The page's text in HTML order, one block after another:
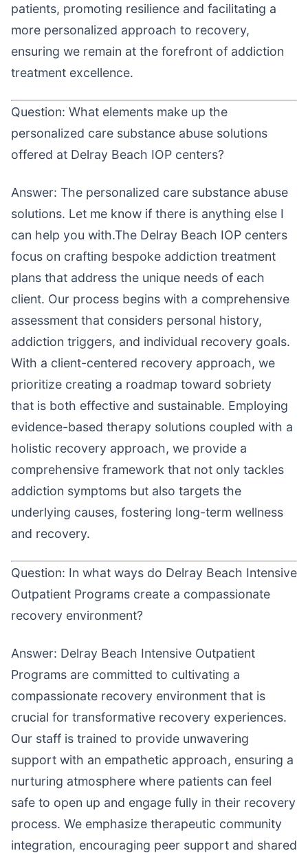
patients, promoting resilience and facilitating a
more personalized approach to recovery,
ensuring we remain at the forefront of addiction
treatment excellence.
Question: What elements make up the
personalized care substance abuse solutions
offered at Delray Beach IOP centers?
Answer: The personalized care substance abuse
solutions. Let me know if there is anything else I
can help you with.The Delray Beach IOP centers
focus on crafting bespoke addiction treatment
plans that address the unique needs of each
client. Our process begins with a comprehensive
assessment that considers personal history,
addiction triggers, and individual recovery goals.
With a client-centered recovery approach, we
prioritize creating a roadmap toward sobriety
that is both effective and sustainable. Employing
evidence-based therapy solutions coupled with a
holistic recovery approach, we provide a
comprehensive framework that not only tackles
addiction symptoms but also targets the
underlying causes, fostering long-term wellness
and recovery.
Question: In what ways do Delray Beach Intensive
Outpatient Programs create a compassionate
recovery environment?
Answer: Delray Beach Intensive Outpatient
Programs are committed to cultivating a
compassionate recovery environment that is
crucial for transformative recovery experiences.
Our staff is trained to provide unwavering
support with an empathetic approach, ensuring a
nurturing atmosphere where patients can feel
safe to open up and engage fully in their recovery
process. We emphasize therapeutic community
integration, encouraging peer support and shared